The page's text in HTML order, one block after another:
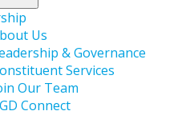
Us
& Governance
Services
Our Team
Connect